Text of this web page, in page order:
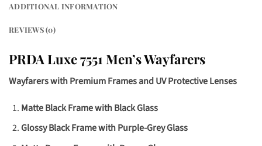
ADDITIONAL INFORMATION
REVIEWS (0)
PRDA Luxe 7551 Men’s Wayfarers
Wayfarers with Premium Frames and UV Protective Lenses
Matte Black Frame with Black Glass
Glossy Black Frame with Purple-Grey Glass